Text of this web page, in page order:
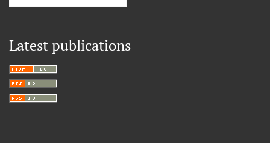
Latest publications